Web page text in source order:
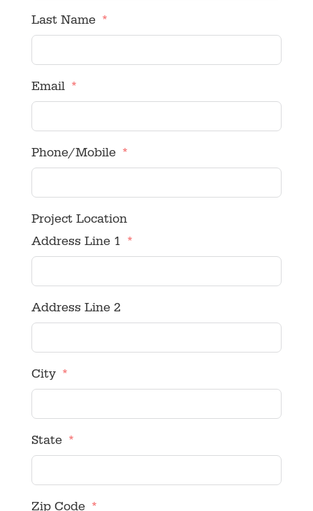
Last Name
Email
Phone/Mobile
Project Location
Address Line 1
Address Line 2
City
State
Zip Code